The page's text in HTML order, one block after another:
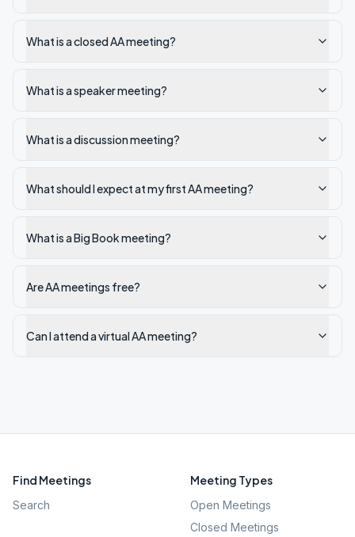
What is a closed AA meeting?
What is a speaker meeting?
What is a discussion meeting?
What should I expect at my first AA meeting?
What is a Big Book meeting?
Are AA meetings free?
Can I attend a virtual AA meeting?
Find Meetings
Search
Meeting Types
Open Meetings
Closed Meetings